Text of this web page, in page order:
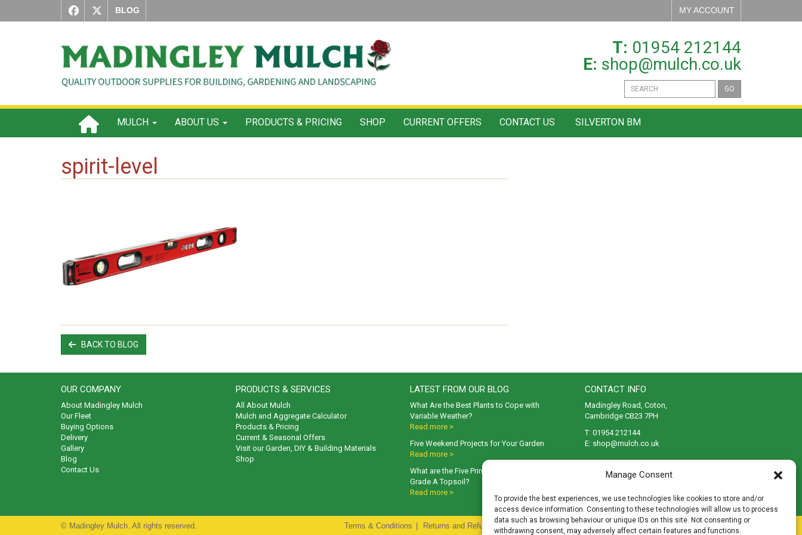
Manage Consent
To provide the best experiences, we use technologies like cookies to store and/or
access device information. Consenting to these technologies will allow us to process
data such as browsing behaviour or unique IDs on this site. Not consenting or
withdrawing consent, may adversely affect certain features and functions.
BLOG MY ACCOUNT
T: 01954 212144
E: shop@mulch.co.uk
GO
MULCH ABOUT US PRODUCTS & PRICING SHOP CURRENT OFFERS CONTACT US SILVERTON BM
spirit-level
BACK TO BLOG
OUR COMPANY
About Madingley Mulch
Our Fleet
Buying Options
Delivery
Gallery
Blog
Contact Us
PRODUCTS & SERVICES
All About Mulch
Mulch and Aggregate Calculator
Products & Pricing
Current & Seasonal Offers
Visit our Garden, DIY & Building Materials
Shop
LATEST FROM OUR BLOG
What Are the Best Plants to Cope with
Variable Weather?
Read more >
Five Weekend Projects for Your Garden
Read more >
What are the Five Principal Advantages of
Grade A Topsoil?
Read more >
CONTACT INFO
Madingley Road, Coton,
Cambridge CB23 7PH
T: 01954 212144
E: shop@mulch.co.uk
© Madingley Mulch. All rights reserved. Terms & Conditions Returns and Refunds Policy | | Cookies Accessibility Disclaimer Sitemap